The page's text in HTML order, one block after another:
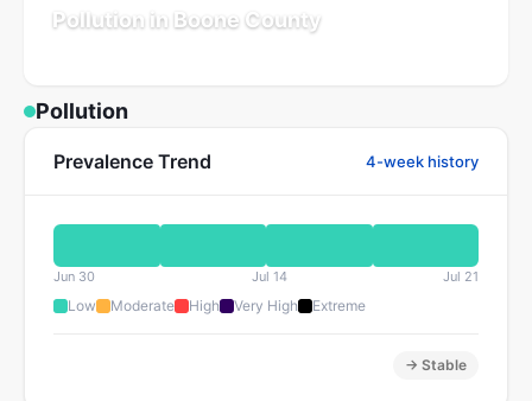
Pollution in Boone County
Pollution
Prevalence Trend 4-week history
Jun 30 Jul 14 Jul 21
Low Moderate High Very High Extreme
→ Stable